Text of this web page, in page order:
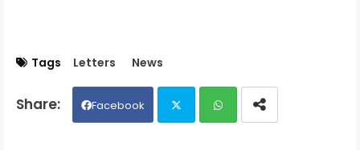
Tags Letters News
Facebook